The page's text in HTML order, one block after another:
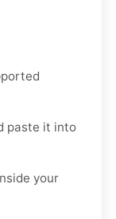
paste it into
your